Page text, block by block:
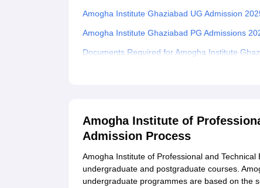
Amogha Institute Ghaziabad UG Admission
Amogha Institute Ghaziabad PG Admissions
Documents Required for Amogha Institute
Amogha Institute of
Admission Process
Amogha Institute of Professional and
undergraduate and postgraduate courses.
undergraduate programmes are based on the